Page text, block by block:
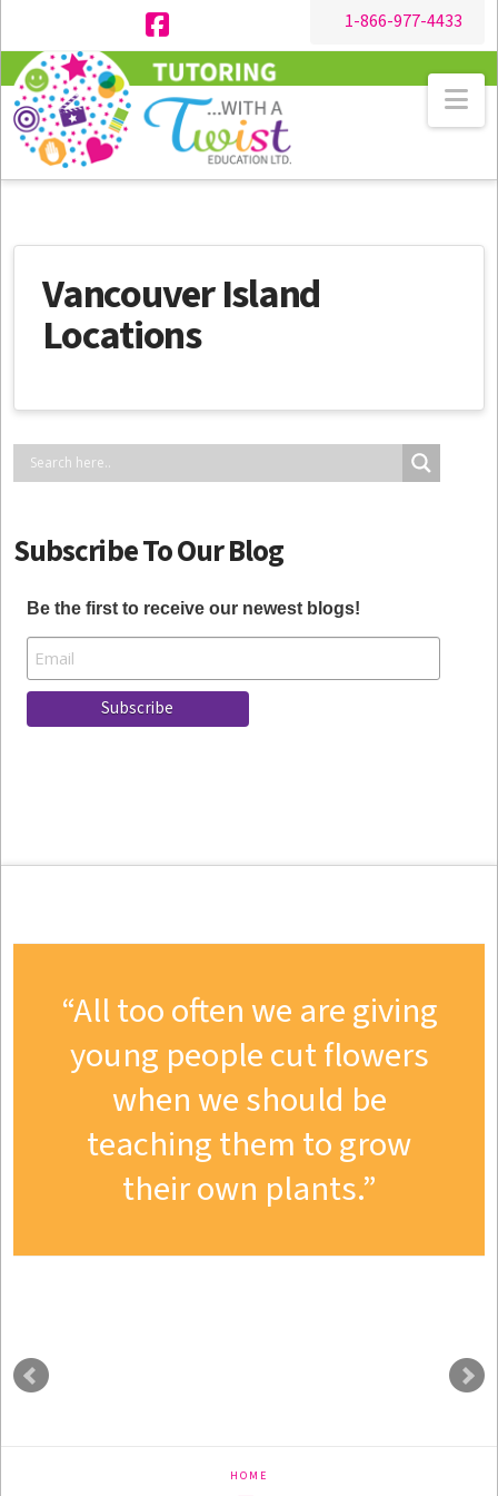
1-866-977-4433
Facebook
Vancouver Island
Locations
Subscribe To Our Blog
Be the first to receive our newest blogs!
All too often we are giving
young people cut flowers
when we should be
teaching them to grow
their own plants.
HOME